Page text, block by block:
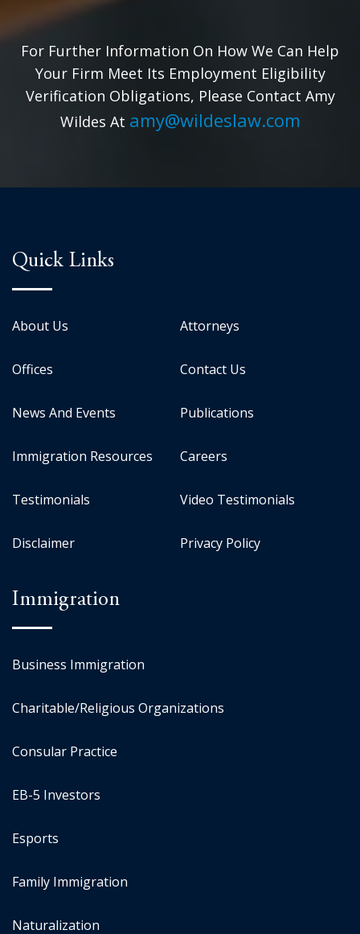
For Further Information On How We Can Help
Your Firm Meet Its Employment Eligibility
Verification Obligations, Please Contact Amy
Wildes At amy@wildeslaw.com
Quick Links
About Us Attorneys
Offices Contact Us
News And Events Publications
Immigration Resources Careers
Testimonials Video Testimonials
Disclaimer Privacy Policy
Immigration
Business Immigration
Charitable/Religious Organizations
Consular Practice
EB-5 Investors
Esports
Family Immigration
Naturalization